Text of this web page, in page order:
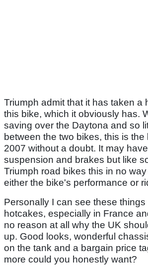
Triumph admit that it has taken a
this bike, which it obviously has.
saving over the Daytona and so
between the two bikes, this is the
2007 without a doubt. It may
suspension and brakes but like
Triumph road bikes this in no
either the bike's performance or
Personally I can see these things
hotcakes, especially in France
no reason at all why the UK
up. Good looks, wonderful
on the tank and a bargain price
more could you honestly want?